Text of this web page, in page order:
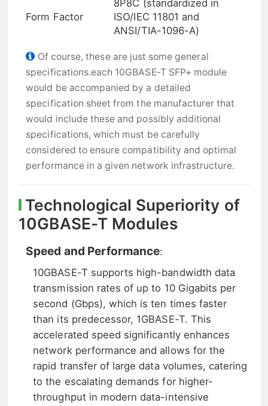
Form Factor
8P8C (standardized in
ISO/IEC 11801 and
ANSI/TIA-1096-A)
Of course, these are just some general
specifications.each 10GBASE-T SFP+ module
would be accompanied by a detailed
specification sheet from the manufacturer that
would include these and possibly additional
specifications, which must be carefully
considered to ensure compatibility and optimal
performance in a given network infrastructure.
Technological Superiority of
10GBASE-T Modules
Speed and Performance:
10GBASE-T supports high-bandwidth data
transmission rates of up to 10 Gigabits per
second (Gbps), which is ten times faster
than its predecessor, 1GBASE-T. This
accelerated speed significantly enhances
network performance and allows for the
rapid transfer of large data volumes, catering
to the escalating demands for higher-
throughput in modern data-intensive